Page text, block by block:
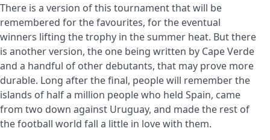
There is a version of this tournament that will be
remembered for the favourites, for the eventual
winners lifting the trophy in the summer heat. But there
is another version, the one being written by Cape Verde
and a handful of other debutants, that may prove more
durable. Long after the final, people will remember the
islands of half a million people who held Spain, came
from two down against Uruguay, and made the rest of
the football world fall a little in love with them.